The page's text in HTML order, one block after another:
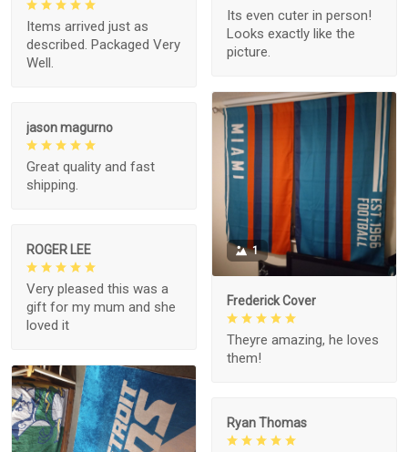
Its even cuter in person!
Looks exactly like the
picture.
Items arrived just as
described. Packaged Very
Well.
1
Frederick Cover
Theyre amazing, he loves
them!
jason magurno
Great quality and fast
shipping.
ROGER LEE
Very pleased this was a
gift for my mum and she
loved it
Ryan Thomas